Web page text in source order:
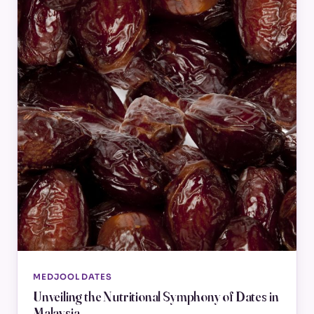
MEDJOOL DATES
Unveiling the Nutritional Symphony of Dates in